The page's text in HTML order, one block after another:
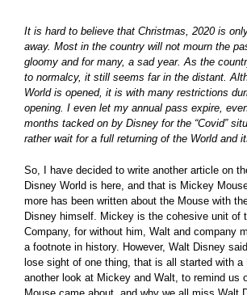
It is hard to believe that Christmas, 2020 is
away. Most in the country will not mourn the
gloomy and for many, a sad year. As the
to normalcy, it still seems far in the distant.
World is opened, it is with many restrictions
opening. I even let my annual pass expire,
months tacked on by Disney for the “Covid”
rather wait for a full returning of the World and
So, I have decided to write another article on
Disney World is here, and that is Mickey
more has been written about the Mouse with
Disney himself. Mickey is the cohesive unit of
Company, for without him, Walt and company
a footnote in history. However, Walt Disney
lose sight of one thing, that is all started with a
another look at Mickey and Walt, to remind us